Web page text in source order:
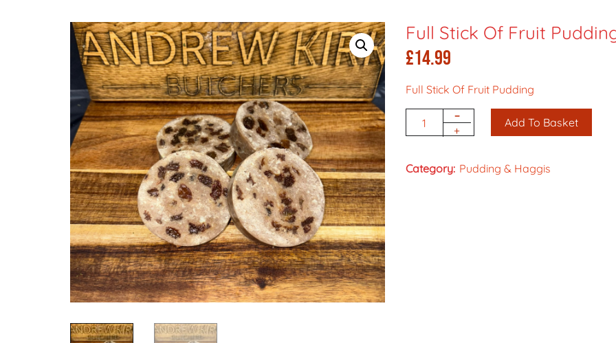
Full Stick Of Fruit
£14.99
Full Stick Of Fruit Pudding
Quantity
-
+
Add To Basket
Category: Pudding & Haggis